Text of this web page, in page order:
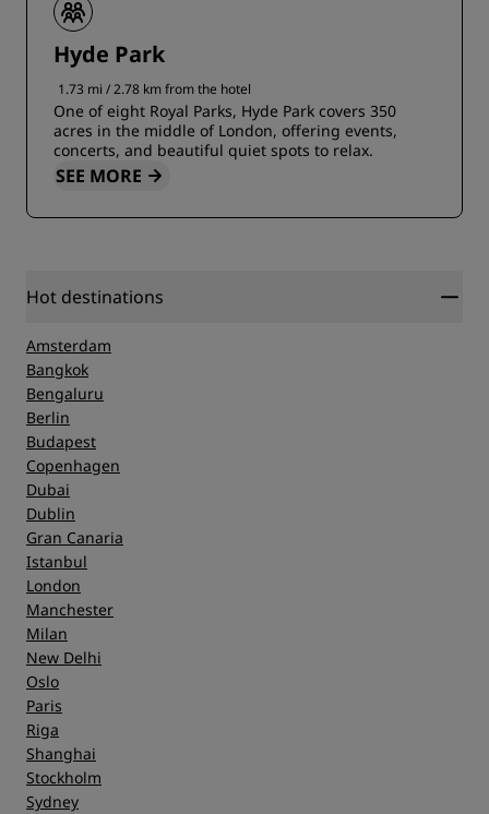
Hyde Park
1.73 mi / 2.78 km from the hotel
One of eight Royal Parks, Hyde Park covers 350
acres in the middle of London, offering events,
concerts, and beautiful quiet spots to relax.
SEE MORE
Hot destinations
Amsterdam
Bangkok
Bengaluru
Berlin
Budapest
Copenhagen
Dubai
Dublin
Gran Canaria
Istanbul
London
Manchester
Milan
New Delhi
Oslo
Paris
Riga
Shanghai
Stockholm
Sydney